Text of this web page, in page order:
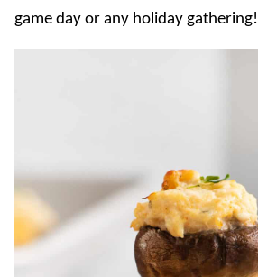
game day or any holiday gathering!